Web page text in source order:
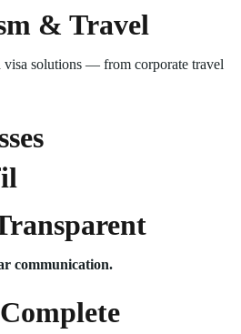
& Travel
visa solutions — from corporate travel
communication.